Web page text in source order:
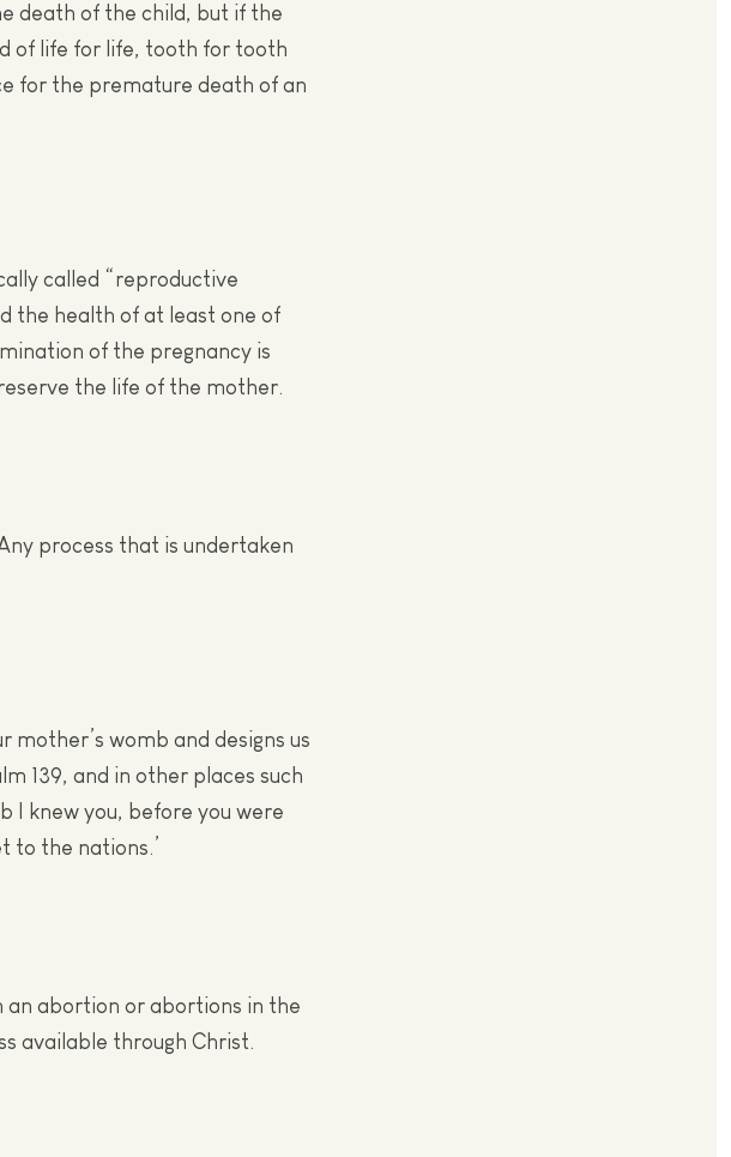
death of the child, but if the
of life for life, tooth for tooth
for the premature death of an
called “reproductive
the health of at least one of
of the pregnancy is
the life of the mother.
process that is undertaken
womb and designs us
139, and in other places such
I knew you, before you were
to the nations.’
an abortion or abortions in the
available through Christ.